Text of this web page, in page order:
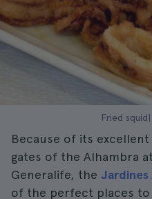
Fried
Because of its
gates of the Alhambra
Generalife, the
of the perfect places